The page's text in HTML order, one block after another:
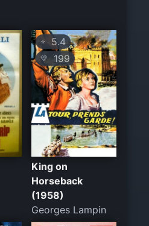
⭐ 5.4
💛 199
King on
Horseback
(1958)
Georges Lampin